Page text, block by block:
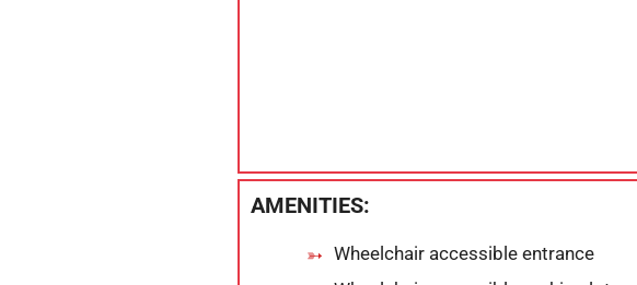
AMENITIES:
Wheelchair accessible entrance